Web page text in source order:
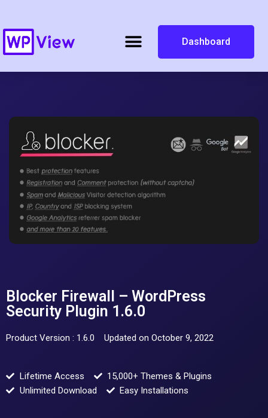
Dashboard
Blocker Firewall – WordPress
Security Plugin 1.6.0
Product Version : 1.6.0 Updated on October 9, 2022
Lifetime Access
15,000+ Themes & Plugins
Unlimited Download
Easy Installations